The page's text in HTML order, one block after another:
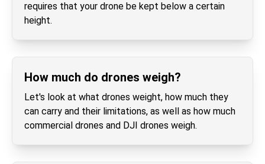
requires that your drone be kept below a certain
height.
How much do drones weigh?
Let's look at what drones weight, how much they
can carry and their limitations, as well as how much
commercial drones and DJI drones weigh.